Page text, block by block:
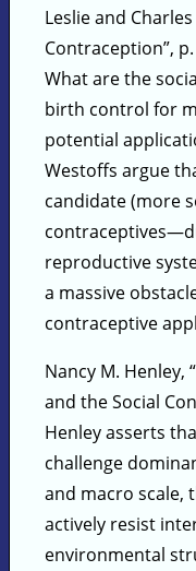
Leslie and
Contraception”,
What are the
birth control for
potential
Westoffs argue
candidate (more
reproductive
a massive
contraceptive
Nancy M. Henley,
and the Social
Henley asserts
challenge
and macro scale,
actively resist
environmental